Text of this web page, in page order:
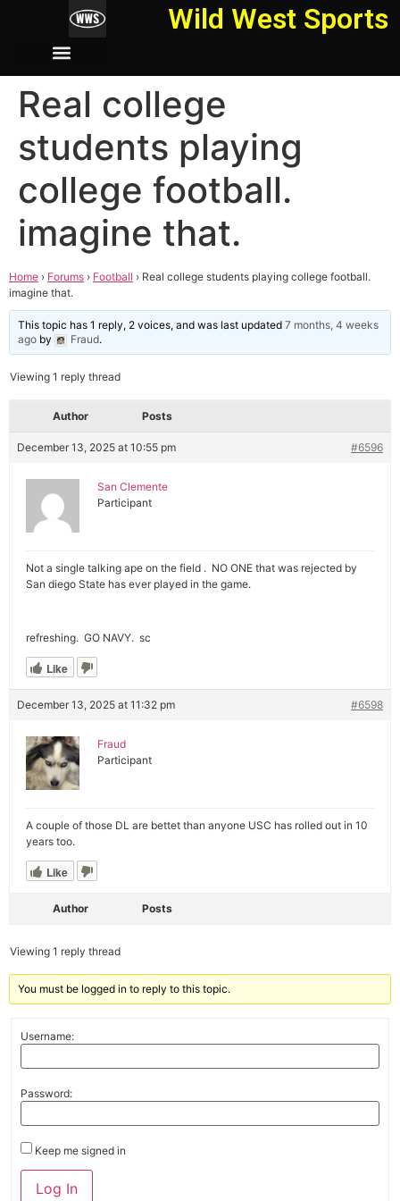
Wild West Sports
Real college
students playing
college football.
imagine that.
Home › Forums › Football › Real college students playing college football.
imagine that.
This topic has 1 reply, 2 voices, and was last updated7 months, 4 weeks
ago by Fraud.
Viewing 1 reply thread
Author Posts
December 13, 2025 at 10:55 pm #6596
San Clemente
Participant
Not a single talking ape on the field . NO ONE that was rejected by
San diego State has ever played in the game.
refreshing. GO NAVY. sc
Like
December 13, 2025 at 11:32 pm #6598
Fraud
Participant
A couple of those DL are bettet than anyone USC has rolled out in 10
years too.
Like
Author Posts
Viewing 1 reply thread
You must be logged in to reply to this topic.
Username:
Password:
Keep me signed in
Alternative:
Log In